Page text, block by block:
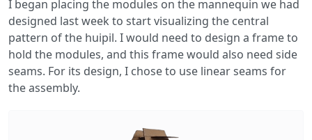
I began placing the modules on the mannequin we had
designed last week to start visualizing the central
pattern of the huipil. I would need to design a frame to
hold the modules, and this frame would also need side
seams. For its design, I chose to use linear seams for
the assembly.